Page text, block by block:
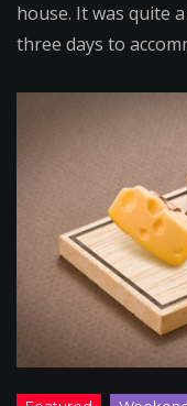
house. It was quite
three days to